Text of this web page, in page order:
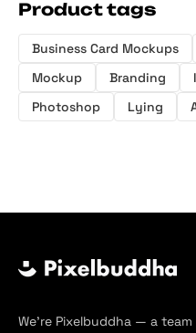
Product tags
Business Card Mockups
Mockup
Branding
Photoshop
Lying
We’re Pixelbuddha — a